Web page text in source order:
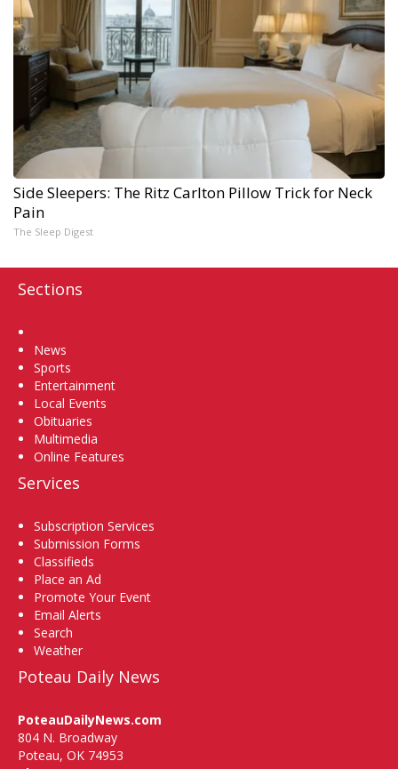
Side Sleepers: The Ritz Carlton Pillow Trick for Neck
Pain
The Sleep Digest
Sections
News
Sports
Entertainment
Local Events
Obituaries
Multimedia
Online Features
Services
Subscription Services
Submission Forms
Classifieds
Place an Ad
Promote Your Event
Email Alerts
Search
Weather
Poteau Daily News
PoteauDailyNews.com
804 N. Broadway
Poteau, OK 74953